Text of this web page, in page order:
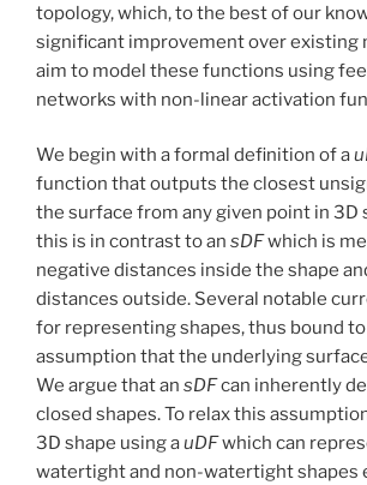
topology, which, to the best of our
significant improvement over existing
aim to model these functions using
networks with non-linear activation
We begin with a formal definition of a
function that outputs the closest
the surface from any given point in 3D
this is in contrast to an sDFwhich is
negative distances inside the shape
distances outside. Several notable
for representing shapes, thus bound
assumption that the underlying
We argue that an sDFcan inherently
closed shapes. To relax this
3D shape using auDFwhich can
watertight and non-watertight shapes